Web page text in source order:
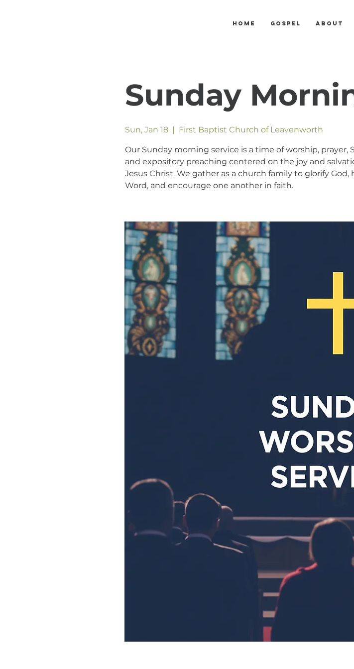
Home Gospel About
Sunday
Sun, Jan 18
  |
First Baptist Church of Leavenworth
Our Sunday morning service is a time of worship, prayer,
and expository preaching centered on the joy and
Jesus Christ. We gather as a church family to glorify God,
Word, and encourage one another in faith.